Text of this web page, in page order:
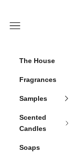
Navigation menu
The House
Fragrances
Samples
Scented
Candles
Soaps